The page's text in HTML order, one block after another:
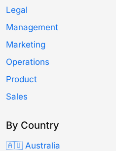
Legal
Management
Marketing
Operations
Product
Sales
By Country
🇦🇺 Australia